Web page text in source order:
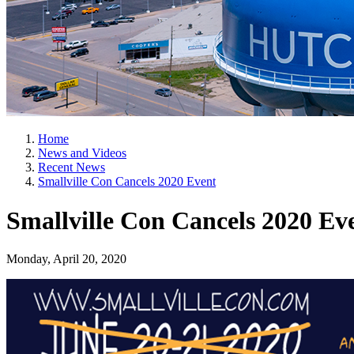
Home
News and Videos
Recent News
Smallville Con Cancels 2020 Event
Smallville Con Cancels 2020
Monday, April 20, 2020